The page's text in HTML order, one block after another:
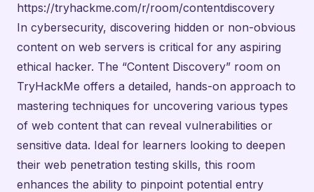
https://tryhackme.com/r/room/contentdiscovery
In cybersecurity, discovering hidden or non-obvious
content on web servers is critical for any aspiring
ethical hacker. The “Content Discovery” room on
TryHackMe offers a detailed, hands-on approach to
mastering techniques for uncovering various types
of web content that can reveal vulnerabilities or
sensitive data. Ideal for learners looking to deepen
their web penetration testing skills, this room
enhances the ability to pinpoint potential entry